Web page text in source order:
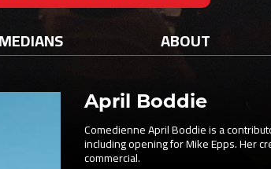
ABOUT
April Boddie
Comedienne April Boddie is a
including opening for Mike Epps. Her
commercial.